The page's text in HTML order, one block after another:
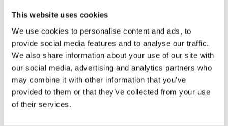
This website uses cookies
We use cookies to personalise content and ads, to
provide social media features and to analyse our traffic.
We also share information about your use of our site with
our social media, advertising and analytics partners who
may combine it with other information that you’ve
provided to them or that they’ve collected from your use
of their services.
Jonathan is a young, ambitious officer
in the Dutch Intelligence Service
AIVD, deployed to prevent the
impending instability in the
Netherlands and Europe. Along the way
he regularly gets into personal trouble.